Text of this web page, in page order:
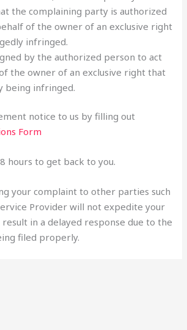
the complaining party is authorized
of the owner of an exclusive right
infringed.
by the authorized person to act
the owner of an exclusive right that
being infringed.
notice to us by filling out
Form
hours to get back to you.
your complaint to other parties such
Provider will not expedite your
in a delayed response due to the
filed properly.